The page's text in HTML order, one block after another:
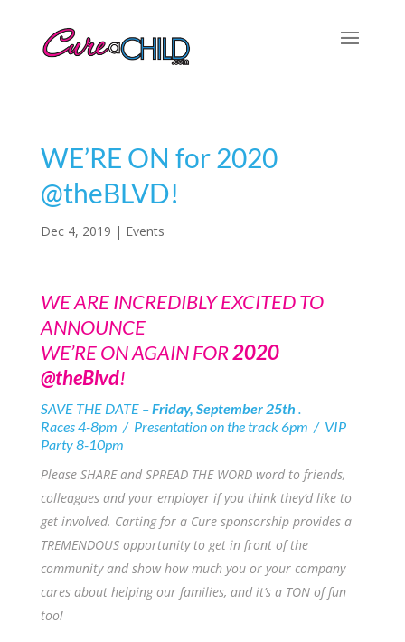
WE’RE ON for 2020
@theBLVD!
Dec 4, 2019 | Events
WE ARE INCREDIBLY EXCITED TO
ANNOUNCE
WE’RE ON AGAIN FOR2020
@theBlvd!
SAVE THE DATE –Friday, September 25th .
Races 4-8pm / Presentation on the track 6pm / VIP
Party 8-10pm
Please SHARE and SPREAD THE WORD word to friends,
colleagues and your employer if you think they’d like to
get involved. Carting for a Cure sponsorship provides a
TREMENDOUS opportunity to get in front of the
community and show how much you or your company
cares about helping our families, and it’s a TON of fun
too!